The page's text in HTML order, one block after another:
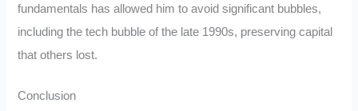
fundamentals has allowed him to avoid significant bubbles,
including the tech bubble of the late 1990s, preserving capital
that others lost.
Conclusion